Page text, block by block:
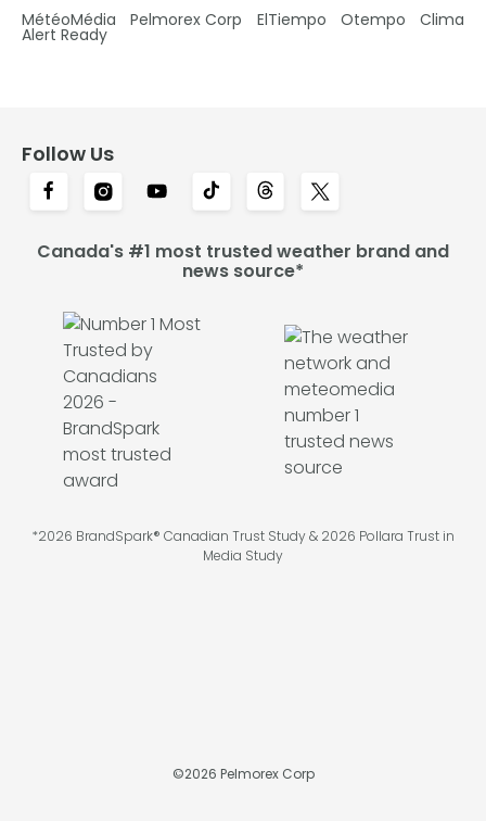
MétéoMédia Pelmorex Corp ElTiempo Otempo Clima
Alert Ready
Follow Us
Canada's #1 most trusted weather brand and
news source*
*2026 BrandSpark® Canadian Trust Study & 2026 Pollara Trust in
Media Study
©2026 Pelmorex Corp